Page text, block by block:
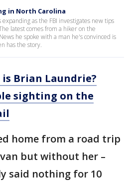
in North Carolina
as the FBI investigates new tips
latest comes from a hiker on the
he spoke with a man he's convinced is
has the story.
is Brian Laundrie?
sighting on the
home from a road trip
but without her –
said nothing for 10